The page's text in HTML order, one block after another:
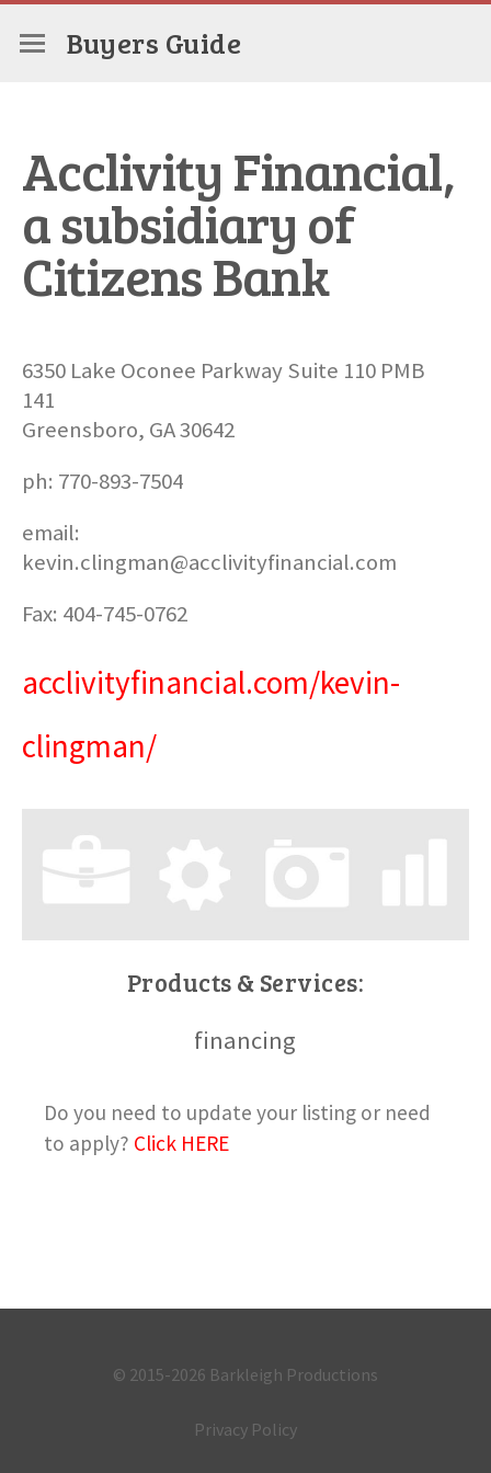
Buyers Guide
Acclivity Financial,
a subsidiary of
Citizens Bank
6350 Lake Oconee Parkway Suite 110 PMB
141
Greensboro, GA 30642
ph: 770-893-7504
email:
kevin.clingman@acclivityfinancial.com
Fax: 404-745-0762
acclivityfinancial.com/kevin-
clingman/
Products & Services:
financing
Do you need to update your listing or need
to apply? Click HERE
© 2015-2026 Barkleigh Productions
Privacy Policy